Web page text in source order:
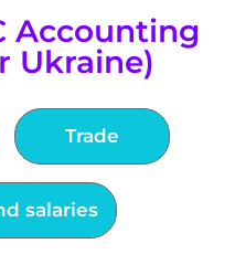
Accounting
Ukraine)
Trade
salaries